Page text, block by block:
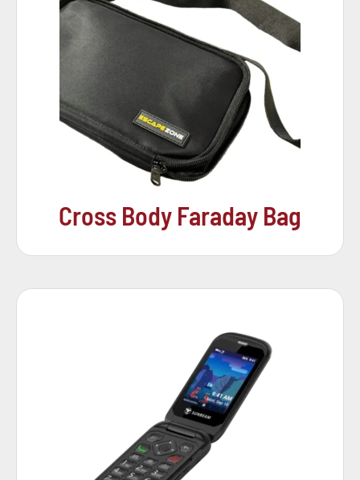
Cross Body Faraday Bag